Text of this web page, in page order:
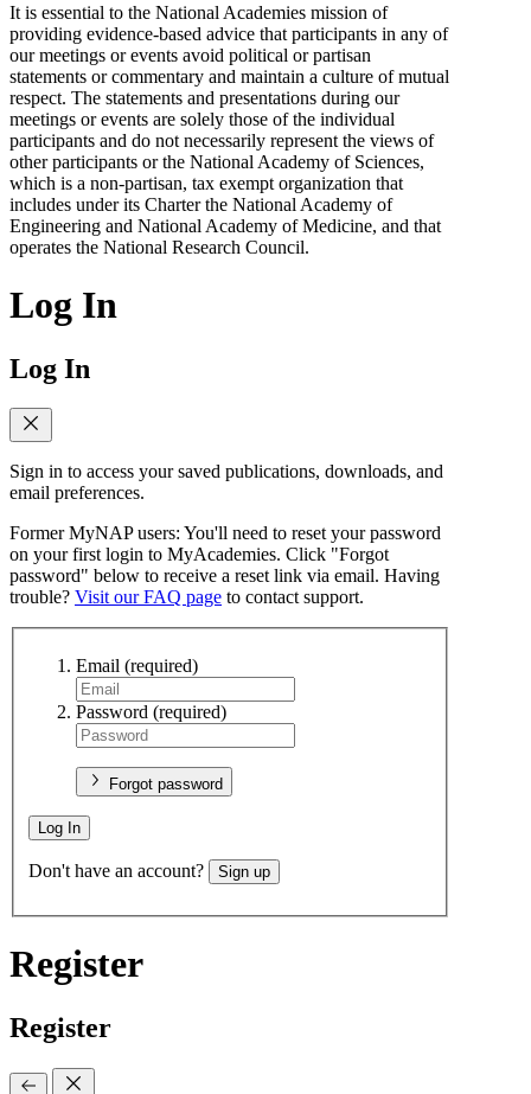
It is essential to the National Academies mission of
providing evidence-based advice that participants in any of
our meetings or events avoid political or partisan
statements or commentary and maintain a culture of mutual
respect. The statements and presentations during our
meetings or events are solely those of the individual
participants and do not necessarily represent the views of
other participants or the National Academy of Sciences,
which is a non-partisan, tax exempt organization that
includes under its Charter the National Academy of
Engineering and National Academy of Medicine, and that
operates the National Research Council.
Log In
Log In
Sign in to access your saved publications, downloads, and
email preferences.
Former MyNAP users: You'll need to reset your password
on your first login to MyAcademies. Click "Forgot
password" below to receive a reset link via email. Having
trouble? Visit our FAQ page to contact support.
Email (required)
Password (required)
Forgot password
Log In
Don't have an account? Sign up
Register
Register